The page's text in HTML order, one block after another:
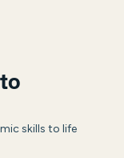
skills to life